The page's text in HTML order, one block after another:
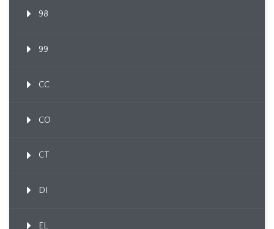
98
99
CC
CO
CT
DI
EL